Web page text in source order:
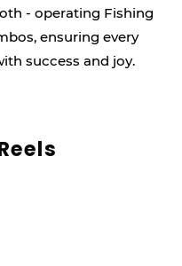
- operating Fishing
ensuring every
success and joy.